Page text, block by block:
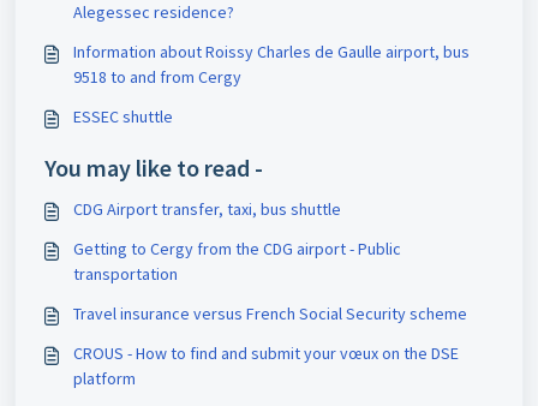
Alegessec residence?
Information about Roissy Charles de Gaulle airport, bus
9518 to and from Cergy
ESSEC shuttle
You may like to read -
CDG Airport transfer, taxi, bus shuttle
Getting to Cergy from the CDG airport - Public
transportation
Travel insurance versus French Social Security scheme
CROUS - How to find and submit your vœux on the DSE
platform